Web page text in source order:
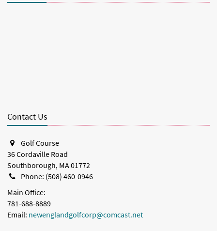
Contact Us
Golf Course
36 Cordaville Road
Southborough, MA 01772
Phone: (508) 460-0946
Main Office:
781-688-8889
Email: newenglandgolfcorp@comcast.net